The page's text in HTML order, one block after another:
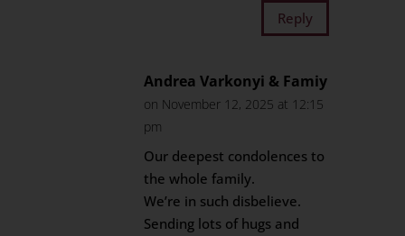
Reply
Andrea Varkonyi & Famiy
on November 12, 2025 at 12:15
pm
Our deepest condolences to
the whole family.
We’re in such disbelieve.
Sending lots of hugs and